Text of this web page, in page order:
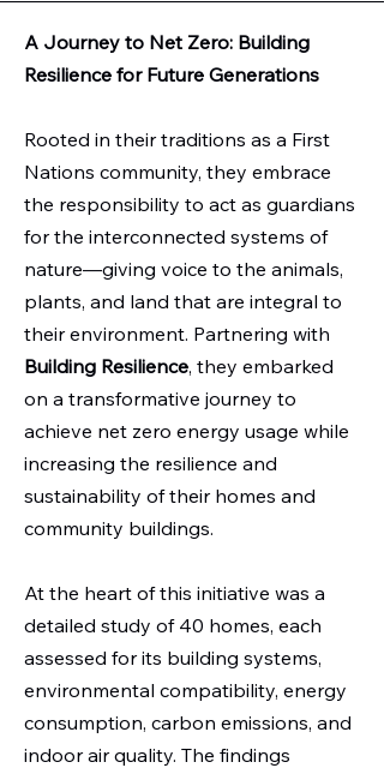
A Journey to Net Zero: Building
Resilience for Future Generations
Rooted in their traditions as a First
Nations community, they embrace
the responsibility to act as guardians
for the interconnected systems of
nature—giving voice to the animals,
plants, and land that are integral to
their environment. Partnering with
Building Resilience, they embarked
on a transformative journey to
achieve net zero energy usage while
increasing the resilience and
sustainability of their homes and
community buildings.
At the heart of this initiative was a
detailed study of 40 homes, each
assessed for its building systems,
environmental compatibility, energy
consumption, carbon emissions, and
indoor air quality. The findings